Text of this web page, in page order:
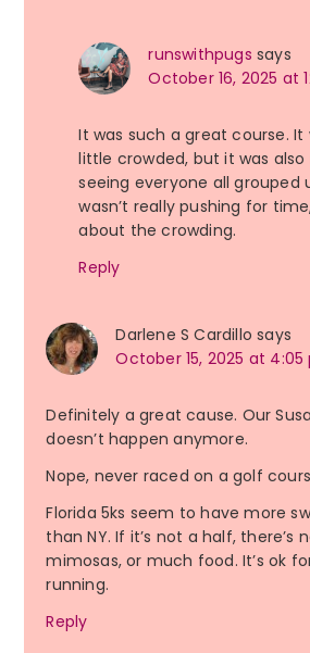
runswithpugs says
October 16, 2025 at
It was such a great course. It
little crowded, but it was also
seeing everyone all grouped
wasn’t really pushing for
about the crowding.
Reply
Darlene S Cardillo says
October 15, 2025 at 4:05
Definitely a great cause. Our
doesn’t happen anymore.
Nope, never raced on a golf
Florida 5ks seem to have more
than NY. If it’s not a half, there’s
mimosas, or much food. It’s ok
running.
Reply